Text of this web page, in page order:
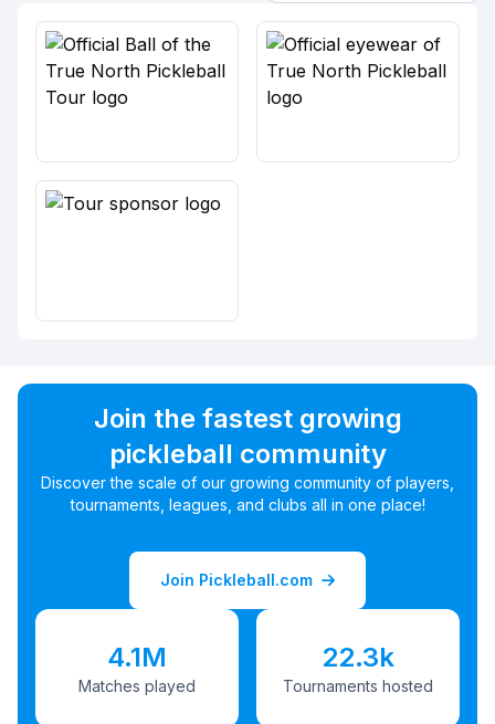
Join the fastest growing
pickleball community
Discover the scale of our growing community of players,
tournaments, leagues, and clubs all in one place!
Join Pickleball.com
4.1M
Matches played
22.3k
Tournaments hosted